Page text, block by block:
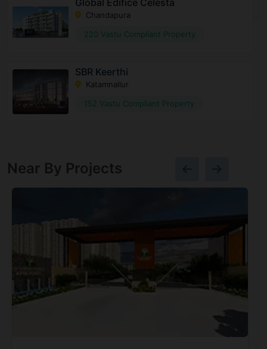
Chandapura
220 Vastu Compliant Property
SBR Keerthi
Katamnallur
152 Vastu Compliant Property
Near By Projects